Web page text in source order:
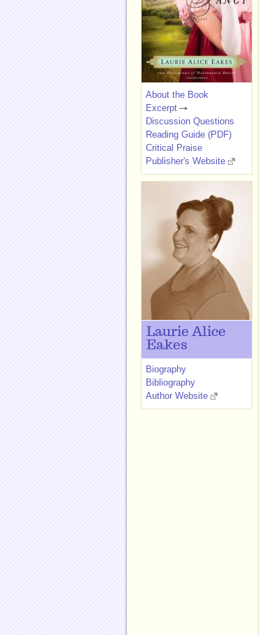
About the Book
Excerpt
Discussion Questions
Reading Guide (PDF)
Critical Praise
Publisher's Website
Laurie Alice
Eakes
Biography
Bibliography
Author Website